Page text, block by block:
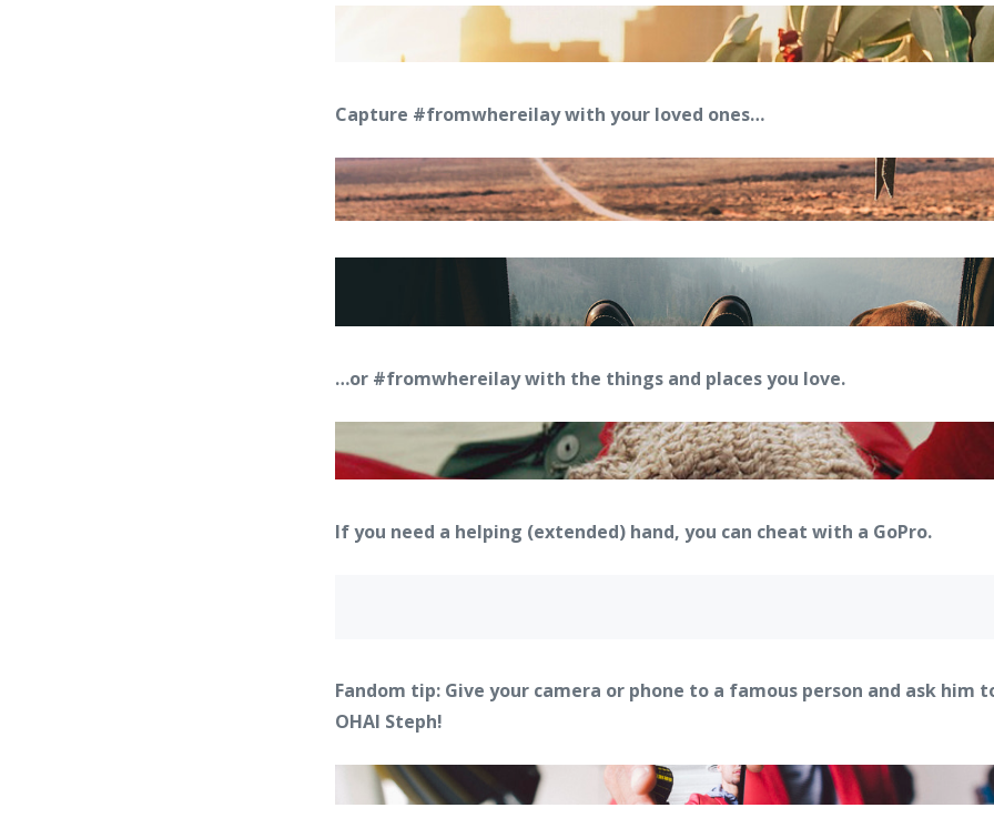
Capture #fromwhereilay with your loved ones…
…or #fromwhereilay with the things and places you love.
If you need a helping (extended) hand, you can cheat with a GoPro.
Fandom tip: Give your camera or phone to a famous person and ask him
OHAI Steph!